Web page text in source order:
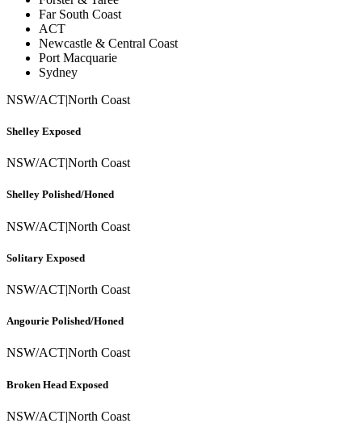
Far South Coast
ACT
Newcastle & Central Coast
Port Macquarie
Sydney
NSW/ACT|North Coast
Shelley Exposed
NSW/ACT|North Coast
Shelley Polished/Honed
NSW/ACT|North Coast
Solitary Exposed
NSW/ACT|North Coast
Angourie Polished/Honed
NSW/ACT|North Coast
Broken Head Exposed
NSW/ACT|North Coast